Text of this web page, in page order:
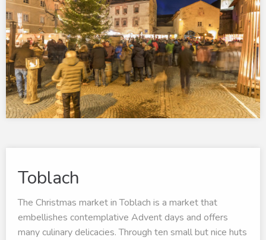
Toblach
The Christmas market in Toblach is a market that
embellishes contemplative Advent days and offers
many culinary delicacies. Through ten small but nice huts